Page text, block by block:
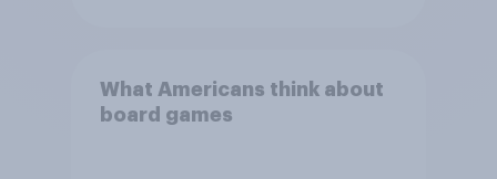
What Americans think about
board games